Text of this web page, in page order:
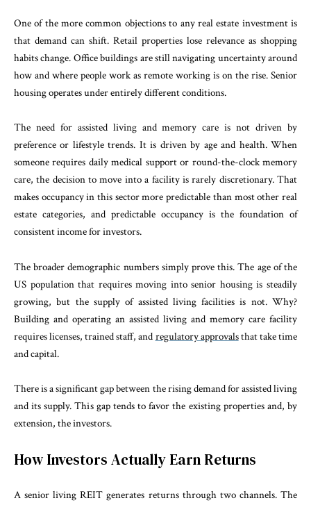
One of the more common objections to any real estate investment is
that demand can shift. Retail properties lose relevance as shopping
habits change. Office buildings are still navigating uncertainty around
how and where people work as remote working is on the rise. Senior
housing operates under entirely different conditions.
The need for assisted living and memory care is not driven by
preference or lifestyle trends. It is driven by age and health. When
someone requires daily medical support or round-the-clock memory
care, the decision to move into a facility is rarely discretionary. That
makes occupancy in this sector more predictable than most other real
estate categories, and predictable occupancy is the foundation of
consistent income for investors.
The broader demographic numbers simply prove this. The age of the
US population that requires moving into senior housing is steadily
growing, but the supply of assisted living facilities is not. Why?
Building and operating an assisted living and memory care facility
requires licenses, trained staff, and regulatory approvalsthat take time
and capital.
There is a significant gap between the rising demand for assisted living
and its supply. This gap tends to favor the existing properties and, by
extension, the investors.
How Investors Actually Earn Returns
A senior living REIT generates returns through two channels. The